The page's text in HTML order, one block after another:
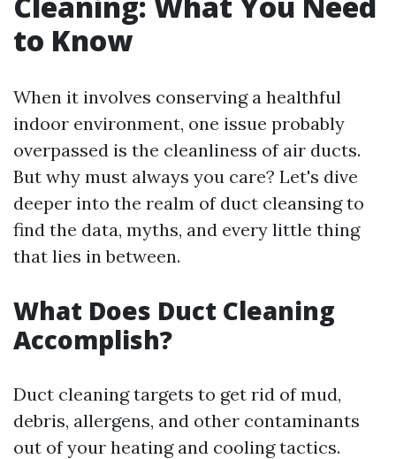
to Know
When it involves conserving a healthful
indoor environment, one issue probably
overpassed is the cleanliness of air ducts.
But why must always you care? Let's dive
deeper into the realm of duct cleansing to
find the data, myths, and every little thing
that lies in between.
What Does Duct Cleaning
Accomplish?
Duct cleaning targets to get rid of mud,
debris, allergens, and other contaminants
out of your heating and cooling tactics.